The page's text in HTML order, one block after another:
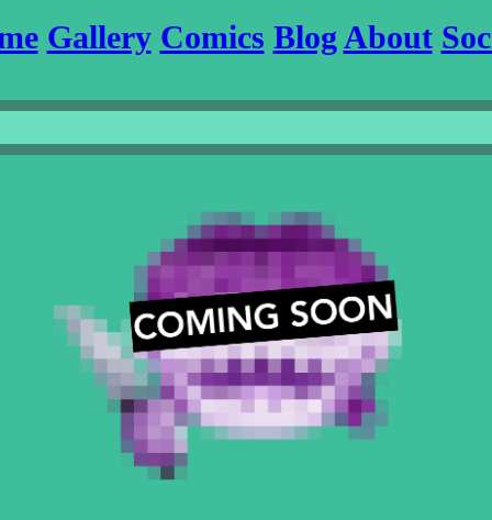
Gallery Comics Blog About